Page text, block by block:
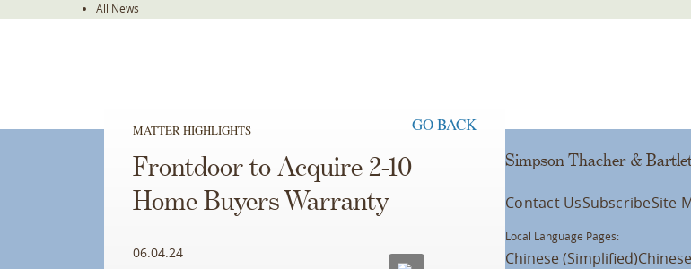
All News
MATTER HIGHLIGHTS GO BACK
Frontdoor to Acquire 2-10
Home Buyers Warranty
06.04.24
Simpson Thacher &
Contact UsSubscribeSite
Local Language Pages:
Chinese (Simplified)